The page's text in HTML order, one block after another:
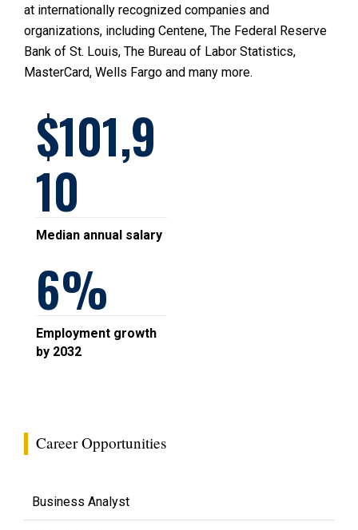
at internationally recognized companies and
organizations, including Centene, The Federal Reserve
Bank of St. Louis, The Bureau of Labor Statistics,
MasterCard, Wells Fargo and many more.
101,9
10
Median annual salary
6
Employment growth
by 2032
Career Opportunities
Business Analyst